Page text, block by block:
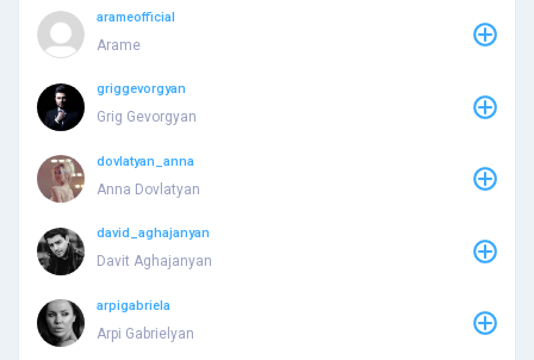
arameofficial
Arame
griggevorgyan
Grig Gevorgyan
dovlatyan_anna
Anna Dovlatyan
david_aghajanyan
Davit Aghajanyan
arpigabriela
Arpi Gabrielyan